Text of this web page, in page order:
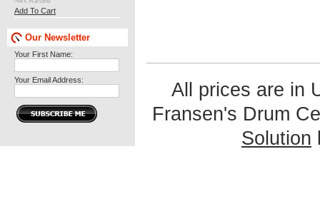
Add To Cart
Our Newsletter
Your First Name:
Your Email Address: All prices are in
Fransen's Drum
Solution